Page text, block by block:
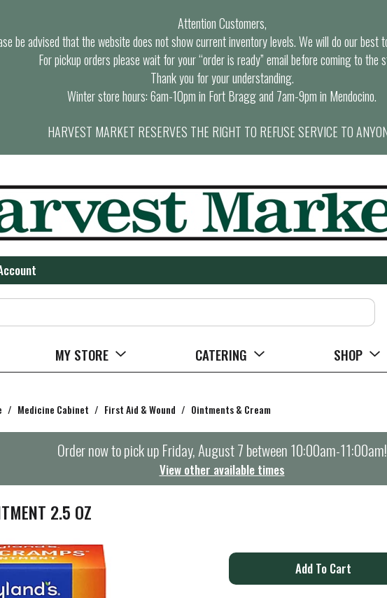
Attention Customers,
be advised that the website does not show current inventory levels. We will do our best
For pickup orders please wait for your “order is ready” email before coming to the
Thank you for your understanding.
Winter store hours: 6am-10pm in Fort Bragg and 7am-9pm in Mendocino.
HARVEST MARKET RESERVES THE RIGHT TO REFUSE SERVICE TO
MY STORE CATERING SHOP
/ Medicine Cabinet / First Aid & Wound / Ointments & Cream
Order now to pick upFriday, August 7 between 10:00am-11:00am!
View other available times
2.5 OZ
A